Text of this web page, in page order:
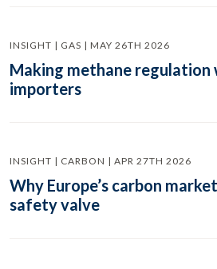
INSIGHT | GAS | MAY 26TH 2026
Making methane
importers
INSIGHT | CARBON | APR 27TH 2026
Why Europe’s carbon
safety valve